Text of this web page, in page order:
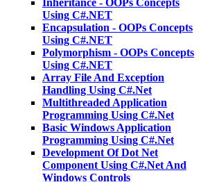
Inheritance - OOPs Concepts
Using C#.NET
Encapsulation - OOPs Concepts
Using C#.NET
Polymorphism - OOPs Concepts
Using C#.NET
Array File And Exception
Handling Using C#.Net
Multithreaded Application
Programming Using C#.Net
Basic Windows Application
Programming Using C#.Net
Development Of Dot Net
Component Using C#.Net And
Windows Controls